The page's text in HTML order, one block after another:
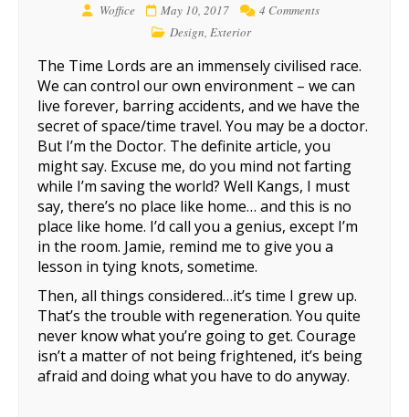
Woffice May 10, 2017
4 Comments
Design, Exterior
The Time Lords are an immensely civilised race.
We can control our own environment – we can
live forever, barring accidents, and we have the
secret of space/time travel. You may be a doctor.
But I’m the Doctor. The definite article, you
might say. Excuse me, do you mind not farting
while I’m saving the world? Well Kangs, I must
say, there’s no place like home… and this is no
place like home. I’d call you a genius, except I’m
in the room. Jamie, remind me to give you a
lesson in tying knots, sometime.
Then, all things considered…it’s time I grew up.
That’s the trouble with regeneration. You quite
never know what you’re going to get. Courage
isn’t a matter of not being frightened, it’s being
afraid and doing what you have to do anyway.